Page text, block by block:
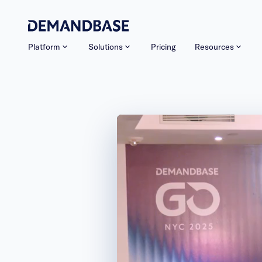
Platform Solutions Pricing Resources